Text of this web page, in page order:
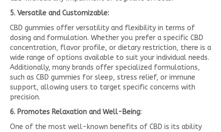
5. Versatile and Customizable:
CBD gummies offer versatility and flexibility in terms of
dosing and formulation. Whether you prefer a specific CBD
concentration, flavor profile, or dietary restriction, there is a
wide range of options available to suit your individual needs.
Additionally, many brands offer specialized formulations,
such as CBD gummies for sleep, stress relief, or immune
support, allowing users to target specific concerns with
precision.
6. Promotes Relaxation and Well-Being:
One of the most well-known benefits of CBD is its ability